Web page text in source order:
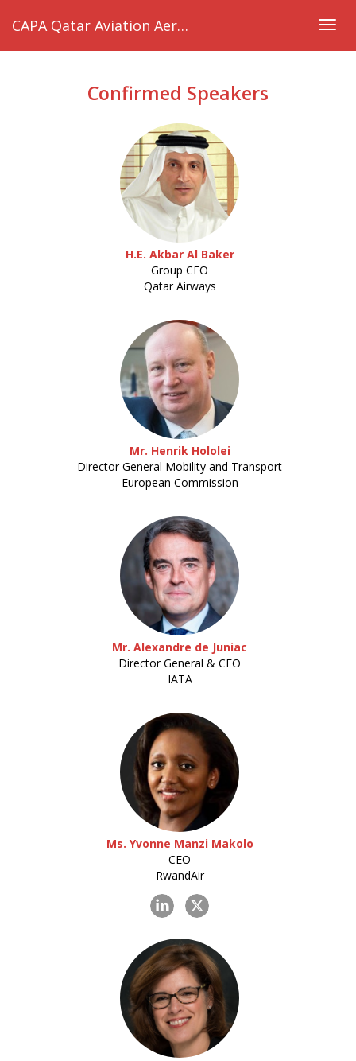
CAPA Qatar Aviation Aeropolitical & Regulatory Summit 2019
Confirmed Speakers
H.E. Akbar Al Baker
Group CEO
Qatar Airways
Mr. Henrik Hololei
Director General Mobility and Transport
European Commission
Mr. Alexandre de Juniac
Director General & CEO
IATA
Ms. Yvonne Manzi Makolo
CEO
RwandAir